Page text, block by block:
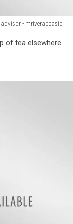
- mriveraocasio
of tea elsewhere.